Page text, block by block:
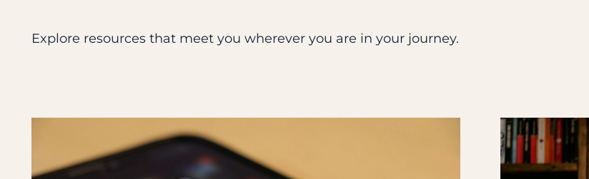
Explore resources that meet you wherever you are in your journey.